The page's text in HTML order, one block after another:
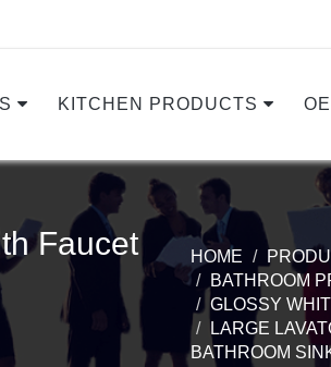
KITCHEN PRODUCTS
Faucet
HOME
BATHROOM
GLOSSY
LARGE
BATHROOM